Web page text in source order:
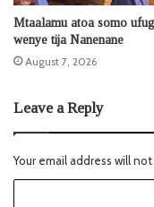
Mtaalamu atoa somo
wenye tija Nanenane
August 7, 2026
Leave a Reply
Your email address will